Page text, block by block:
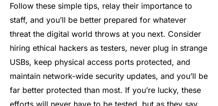
Follow these simple tips, relay their importance to
staff, and you’ll be better prepared for whatever
threat the digital world throws at you next. Consider
hiring ethical hackers as testers, never plug in strange
USBs, keep physical access ports protected, and
maintain network-wide security updates, and you’ll be
far better protected than most. If you’re lucky, these
efforts will never have to be tested, but as they say,